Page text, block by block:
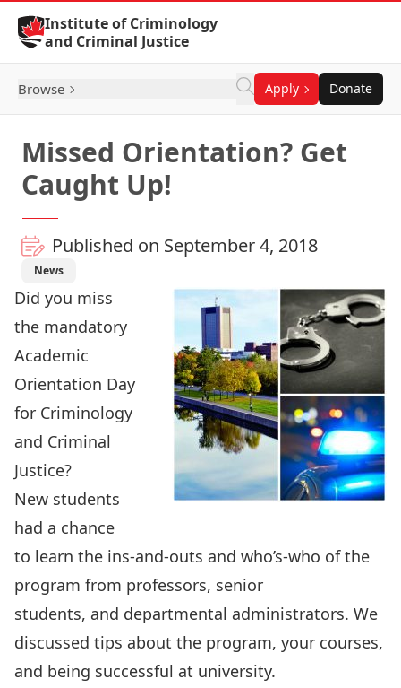
Skip to Content
Institute of Criminology
and Criminal Justice
Browse Apply Donate
Missed Orientation? Get
Caught Up!
Published on September 4, 2018
News
Did you miss
the mandatory
Academic
Orientation Day
for Criminology
and Criminal
Justice?
New students
had a chance
to learn the ins-and-outs and who’s-who of the
program from professors, senior
students, and departmental administrators. We
discussed tips about the program, your courses,
and being successful at university.